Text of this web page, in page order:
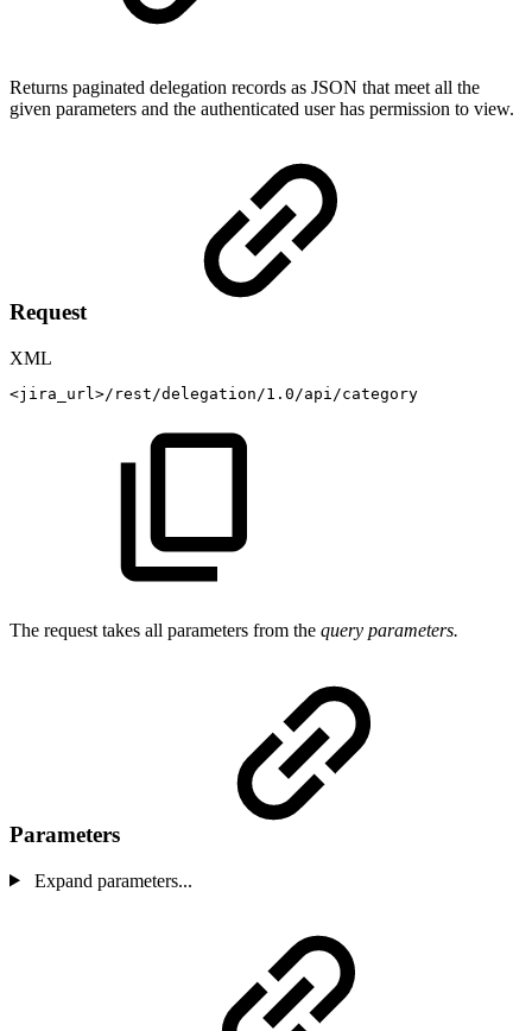
Returns paginated delegation records as JSON that meet all the
given parameters and the authenticated user has permission to view.
Request
XML
<jira_url>/rest/delegation/1.0/api/category
The request takes all parameters from the query parameters.
Parameters
Expand parameters...